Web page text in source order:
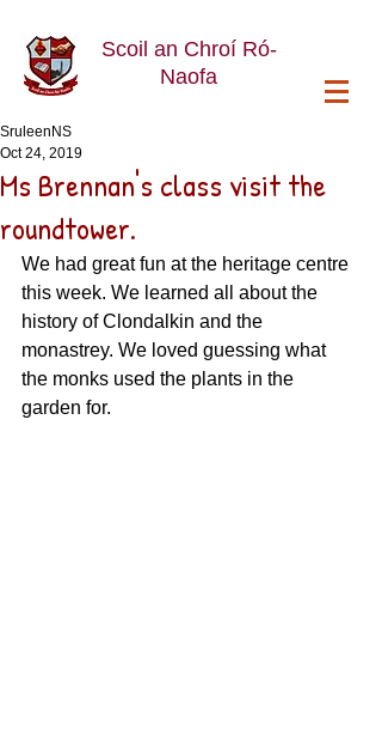
Scoil an Chroí Ró-
Naofa
Ms Brennan's class visit the
roundtower.
SruleenNS
Oct 24, 2019
We had great fun at the heritage centre
this week. We learned all about the
history of Clondalkin and the
monastrey. We loved guessing what
the monks used the plants in the
garden for.